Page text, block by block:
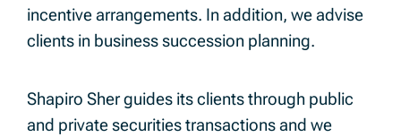
incentive arrangements. In addition, we advise
clients in business succession planning.
Shapiro Sher guides its clients through public
and private securities transactions and we